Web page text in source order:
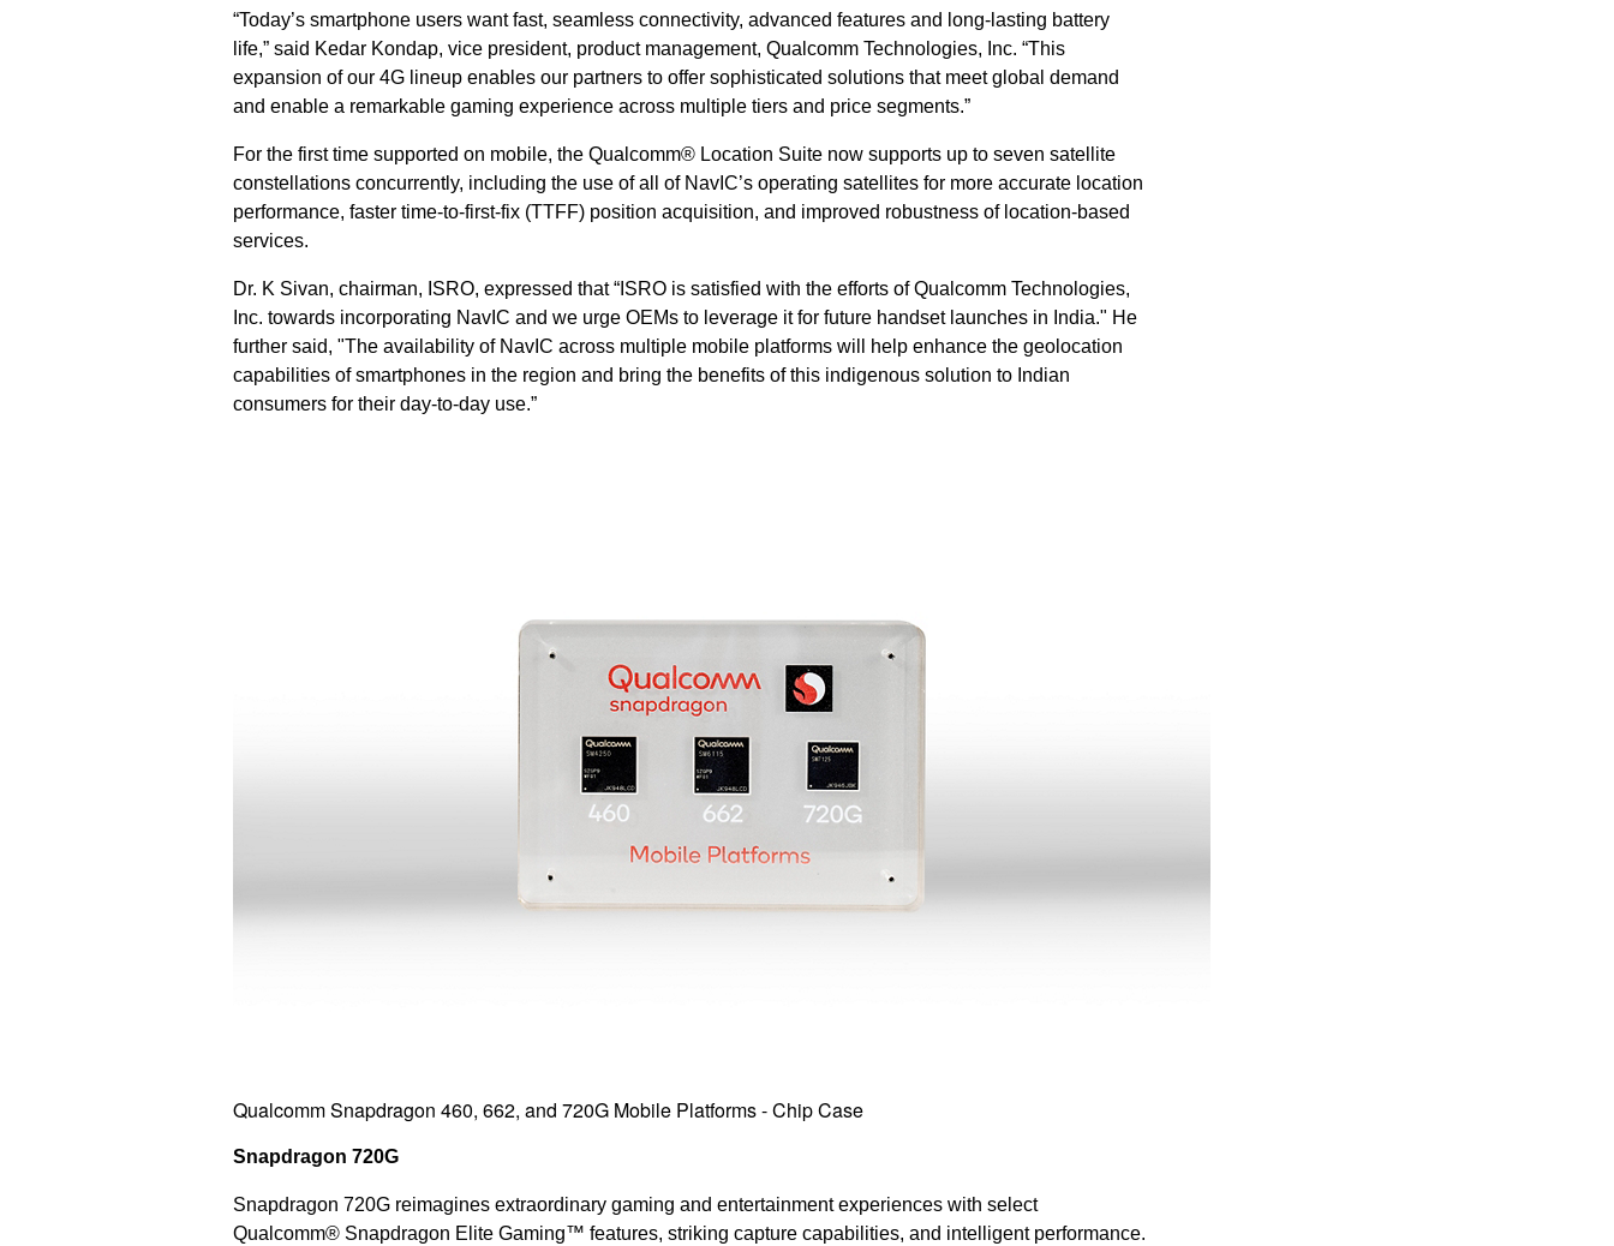
“Today’s smartphone users want fast, seamless connectivity, advanced features and long-lasting battery
life,” said Kedar Kondap, vice president, product management, Qualcomm Technologies, Inc. “This
expansion of our 4G lineup enables our partners to offer sophisticated solutions that meet global demand
and enable a remarkable gaming experience across multiple tiers and price segments.”
For the first time supported on mobile, the Qualcomm® Location Suite now supports up to seven satellite
constellations concurrently, including the use of all of NavIC’s operating satellites for more accurate location
performance, faster time-to-first-fix (TTFF) position acquisition, and improved robustness of location-based
services.
Dr. K Sivan, chairman, ISRO, expressed that “ISRO is satisfied with the efforts of Qualcomm Technologies,
Inc. towards incorporating NavIC and we urge OEMs to leverage it for future handset launches in India." He
further said, "The availability of NavIC across multiple mobile platforms will help enhance the geolocation
capabilities of smartphones in the region and bring the benefits of this indigenous solution to Indian
consumers for their day-to-day use.”
Qualcomm Snapdragon 460, 662, and 720G Mobile Platforms - Chip Case
Snapdragon 720G
Snapdragon 720G reimagines extraordinary gaming and entertainment experiences with select
Qualcomm® Snapdragon Elite Gaming™ features, striking capture capabilities, and intelligent performance.